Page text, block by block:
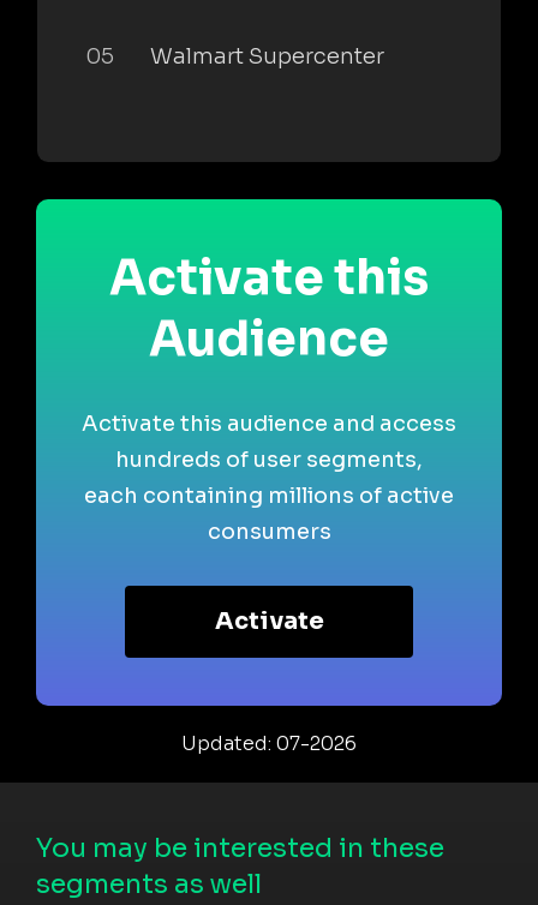
05 Walmart Supercenter
Activate this
Audience
Activate this audience and access
hundreds of user segments,
each containing millions of active
consumers
Activate
Updated: 07-2026
You may be interested in these
segments as well